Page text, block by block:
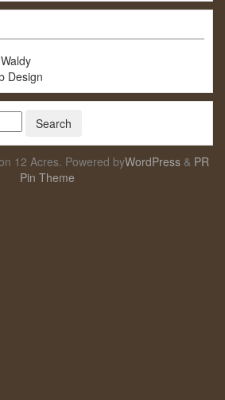
Design
12 Acres. Powered byWordPress& PR
Pin Theme